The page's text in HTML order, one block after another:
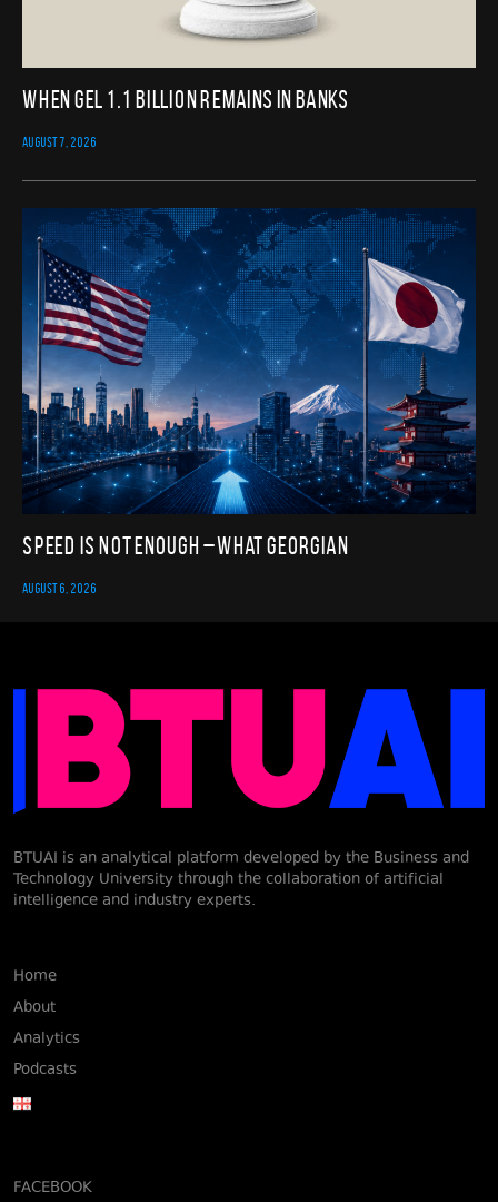
When GEL 1.1 Billion Remains in Banks
AUGUST 7, 2026
Speed Is Not Enough – What Georgian
AUGUST 6, 2026
BTUAI is an analytical platform developed by the Business and
Technology University through the collaboration of artificial
intelligence and industry experts.
Home
About
Analytics
Podcasts
FACEBOOK